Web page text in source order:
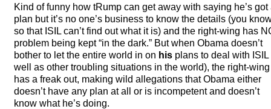
Kind of funny how tRump can get away with saying he’s got
plan but it’s no one’s business to know the details (you
so that ISIL can’t find out what it is) and the right-wing has
problem being kept “in the dark.” But when Obama doesn’t
bother to let the entire world in on his plans to deal with ISIL
well as other troubling situations in the world), the right-wing
has a freak out, making wild allegations that Obama either
doesn’t have any plan at all or is incompetent and doesn’t
know what he’s doing.